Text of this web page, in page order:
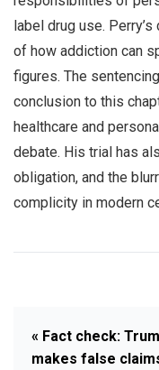
label drug use.
of how addiction can
figures. The
conclusion to this
healthcare and
debate. His trial has
obligation, and the
complicity in modern
« Fact check:
makes false